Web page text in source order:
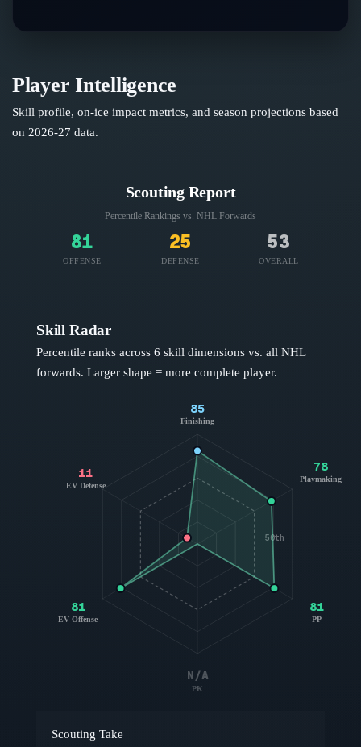
Player Intelligence
Skill profile, on-ice impact metrics, and season projections based
on 2026-27 data.
Scouting Report
Percentile Rankings vs. NHL Forwards
81
OFFENSE
25
DEFENSE
53
OVERALL
Skill Radar
Percentile ranks across 6 skill dimensions vs. all NHL
forwards. Larger shape = more complete player.
50th
85
Finishing
78
Playmaking
81
PP
N/A
PK
81
EV Offense
11
EV Defense
Scouting Take